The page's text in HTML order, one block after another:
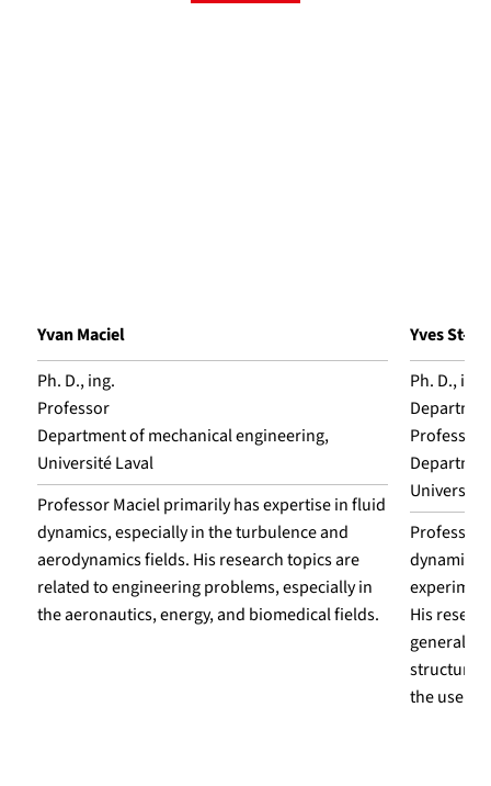
Yvan Maciel
Ph. D., ing.
Professor
Department of mechanical engineering,
Université Laval
Professor Maciel primarily has expertise in fluid
dynamics, especially in the turbulence and
aerodynamics fields. His research topics are
related to engineering problems, especially in
the aeronautics, energy, and biomedical fields.
Yves St-
Ph. D., ing.
Professor
Université
Professor
dynamics,
His
general,
the use of